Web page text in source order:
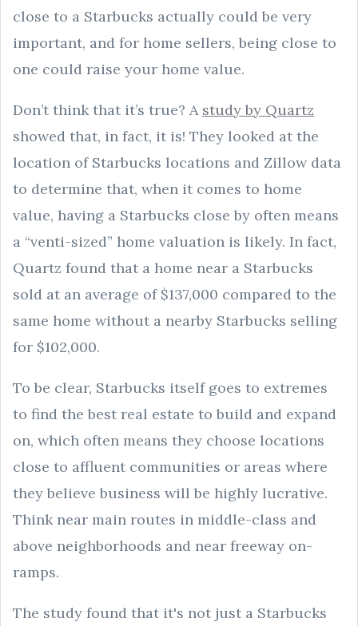
close to a Starbucks actually could be very
important, and for home sellers, being close to
one could raise your home value.
Don’t think that it’s true? A study by Quartz
showed that, in fact, it is! They looked at the
location of Starbucks locations and Zillow data
to determine that, when it comes to home
value, having a Starbucks close by often means
a “venti-sized” home valuation is likely. In fact,
Quartz found that a home near a Starbucks
sold at an average of $137,000 compared to the
same home without a nearby Starbucks selling
for $102,000.
To be clear, Starbucks itself goes to extremes
to find the best real estate to build and expand
on, which often means they choose locations
close to affluent communities or areas where
they believe business will be highly lucrative.
Think near main routes in middle-class and
above neighborhoods and near freeway on-
ramps.
The study found that it's not just a Starbucks